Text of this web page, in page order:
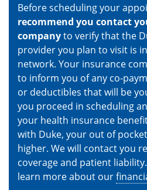
Before scheduling your
recommend you contact
companyto verify that the
provider you plan to visit is
network. Your insurance
to inform you of any co-
or deductibles that will be
you proceed in scheduling
your health insurance
with Duke, your out of
higher. We will contact you
coverage and patient
learn more about our